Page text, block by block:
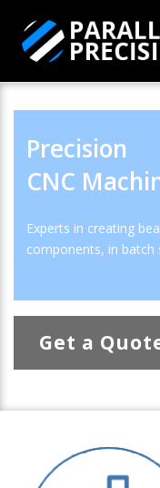
Precision
CNC
Experts in creating
components, in batch
Get a